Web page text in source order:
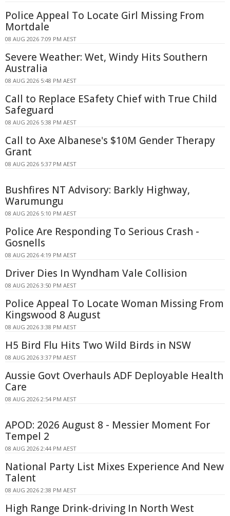
Police Appeal To Locate Girl Missing From
Mortdale
08 AUG 2026 7:09 PM AEST
Severe Weather: Wet, Windy Hits Southern
Australia
08 AUG 2026 5:48 PM AEST
Call to Replace ESafety Chief with True Child
Safeguard
08 AUG 2026 5:38 PM AEST
Call to Axe Albanese's $10M Gender Therapy
Grant
08 AUG 2026 5:37 PM AEST
Bushfires NT Advisory: Barkly Highway,
Warumungu
08 AUG 2026 5:10 PM AEST
Police Are Responding To Serious Crash -
Gosnells
08 AUG 2026 4:19 PM AEST
Driver Dies In Wyndham Vale Collision
08 AUG 2026 3:50 PM AEST
Police Appeal To Locate Woman Missing From
Kingswood 8 August
08 AUG 2026 3:38 PM AEST
H5 Bird Flu Hits Two Wild Birds in NSW
08 AUG 2026 3:37 PM AEST
Aussie Govt Overhauls ADF Deployable Health
Care
08 AUG 2026 2:54 PM AEST
APOD: 2026 August 8 - Messier Moment For
Tempel 2
08 AUG 2026 2:44 PM AEST
National Party List Mixes Experience And New
Talent
08 AUG 2026 2:38 PM AEST
High Range Drink-driving In North West